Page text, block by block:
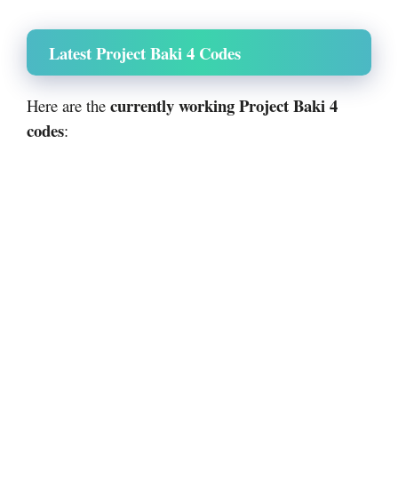
Latest Project Baki 4 Codes
Here are the currently working Project Baki 4
codes: